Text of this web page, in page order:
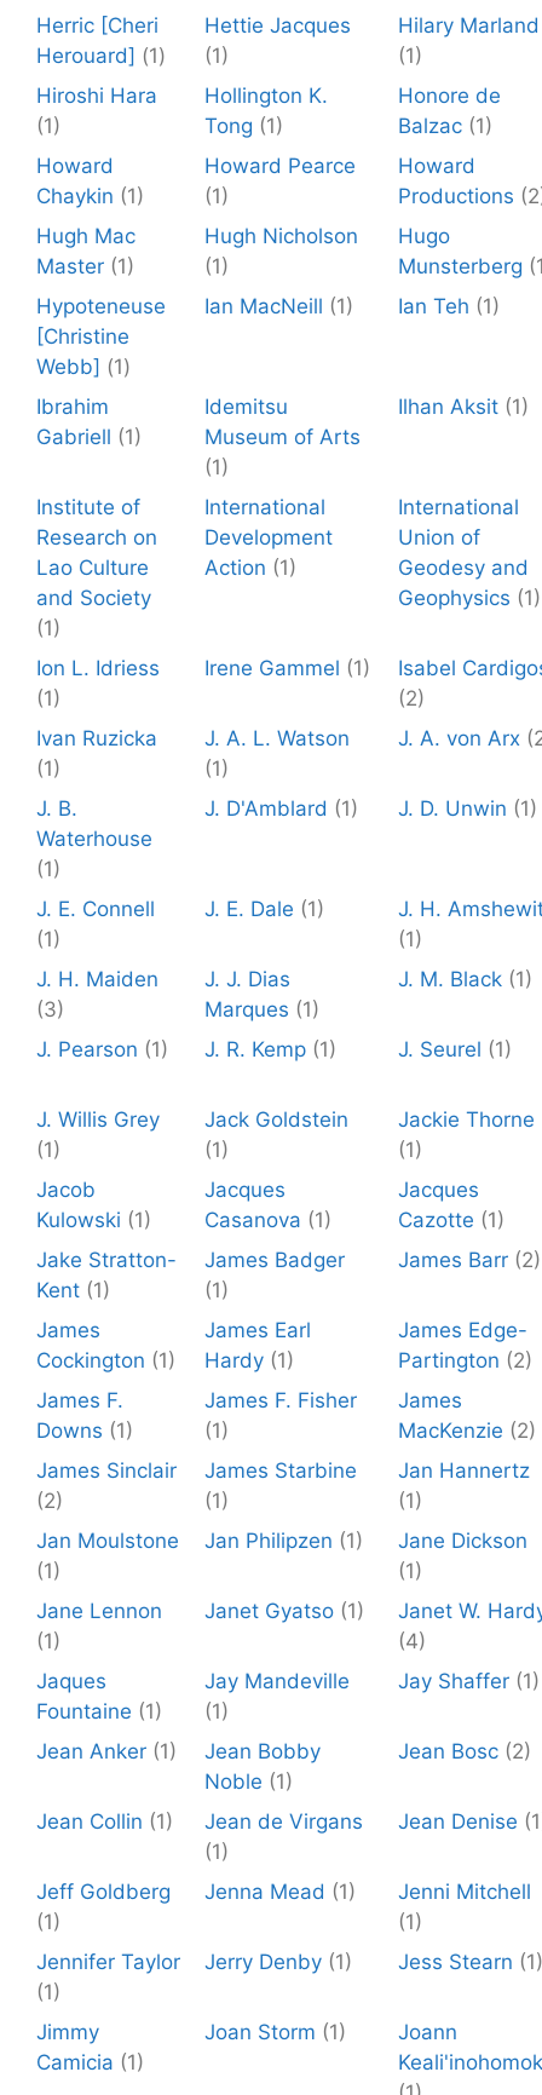
Herric [Cheri
Herouard] (1)
Hettie Jacques
(1)
Hilary Marland
(1)
Hiroshi Hara
(1)
Hollington K.
Tong (1)
Honore de
Balzac (1)
Howard
Chaykin (1)
Howard Pearce
(1)
Howard
Productions
Hugh Mac
Master (1)
Hugh Nicholson
(1)
Hugo
Munsterberg
Hypoteneuse
[Christine
Webb] (1)
Ian MacNeill (1) Ian Teh (1)
Ibrahim
Gabriell (1)
Idemitsu
Museum of Arts
(1)
Ilhan Aksit (1)
Institute of
Research on
Lao Culture
and Society
(1)
International
Development
Action (1)
International
Union of
Geodesy and
Geophysics (1)
Ion L. Idriess
(1)
Irene Gammel (1)
Isabel
(2)
Ivan Ruzicka
(1)
J. A. L. Watson
(1)
J. A. von Arx
J. B.
Waterhouse
(1)
J. D'Amblard (1) J. D. Unwin (1)
J. E. Connell
(1)
J. E. Dale (1)
J. H.
(1)
J. H. Maiden
(3)
J. J. Dias
Marques (1)
J. M. Black (1)
J. Pearson (1) J. R. Kemp (1) J. Seurel (1)
J. Willis Grey
(1)
Jack Goldstein
(1)
Jackie Thorne
(1)
Jacob
Kulowski (1)
Jacques
Casanova (1)
Jacques
Cazotte (1)
Jake Stratton-
Kent (1)
James Badger
(1)
James Barr (2)
James
Cockington (1)
James Earl
Hardy (1)
James Edge-
Partington (2)
James F.
Downs (1)
James F. Fisher
(1)
James
MacKenzie (2)
James Sinclair
(2)
James Starbine
(1)
Jan Hannertz
(1)
Jan Moulstone
(1)
Jan Philipzen (1)
Jane Dickson
(1)
Jane Lennon
(1)
Janet Gyatso (1)
Janet W.
(4)
Jaques
Fountaine (1)
Jay Mandeville
(1)
Jay Shaffer (1)
Jean Anker (1)
Jean Bobby
Noble (1)
Jean Bosc (2)
Jean Collin (1)
Jean de Virgans
(1)
Jean Denise
Jeff Goldberg
(1)
Jenna Mead (1)
Jenni Mitchell
(1)
Jennifer Taylor
(1)
Jerry Denby (1) Jess Stearn (1)
Jimmy
Camicia (1)
Joan Storm (1)
Joann